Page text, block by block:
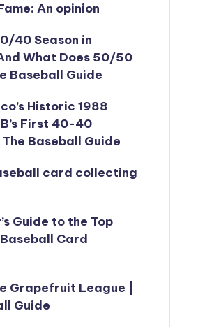
An opinion
40 Season in
What Does 50/50
Baseball Guide
Historic 1988
First 40-40
Baseball Guide
card collecting
Guide to the Top
Card
Grapefruit League |
Guide